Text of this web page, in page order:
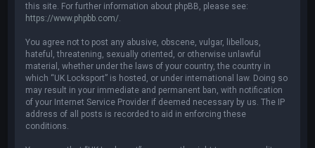
this site. For further information about phpBB, please see:
https://www.phpbb.com/
You agree not to post any abusive, obscene, vulgar, libellous,
hateful, threatening, sexually oriented, or otherwise unlawful
material, whether under the laws of your country, the country in
which “UK Locksport” is hosted, or under international law. Doing so
may result in your immediate and permanent ban, with notification
of your Internet Service Provider if deemed necessary by us. The IP
address of all posts is recorded to aid in enforcing these
conditions.